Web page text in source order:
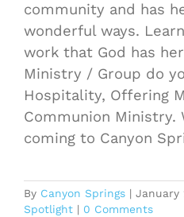
community and has
wonderful ways.
work that God has
Ministry / Group do
Hospitality, Offering
Communion Ministry.
coming to Canyon
By Canyon Springs | January
Spotlight | 0 Comments